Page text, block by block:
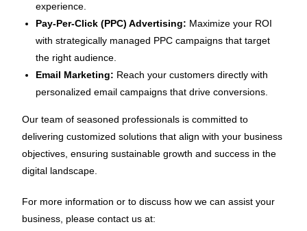
experience.
Pay-Per-Click (PPC) Advertising: Maximize your ROI
with strategically managed PPC campaigns that target
the right audience.
Email Marketing: Reach your customers directly with
personalized email campaigns that drive conversions.
Our team of seasoned professionals is committed to
delivering customized solutions that align with your business
objectives, ensuring sustainable growth and success in the
digital landscape.
For more information or to discuss how we can assist your
business, please contact us at: